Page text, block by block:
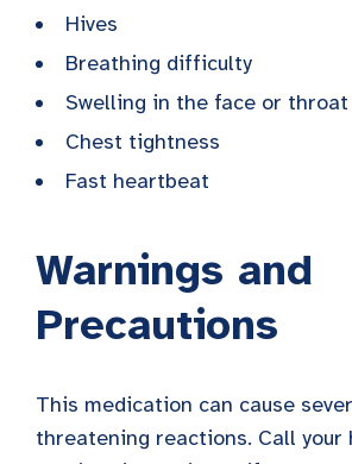
Hives
Breathing difficulty
Swelling in the face or throat
Chest tightness
Fast heartbeat
Warnings and
Precautions
This medication can cause
threatening reactions. Call your